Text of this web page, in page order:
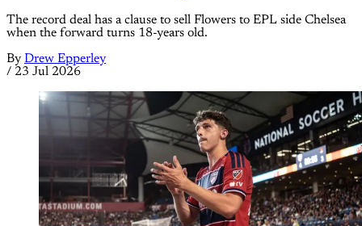
The record deal has a clause to sell Flowers to EPL side Chelsea
when the forward turns 18-years old.
By Drew Epperley
/ 23 Jul 2026